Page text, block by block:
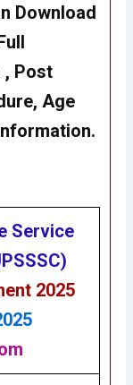
Download
, Post
Age
Service
2025